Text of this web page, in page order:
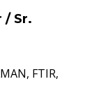
/ Sr.
FTIR,